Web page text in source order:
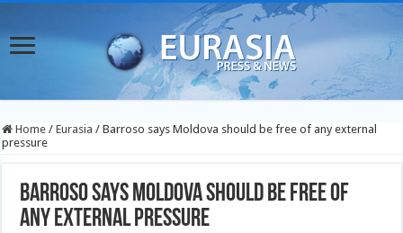
Home / Eurasia / Barroso says Moldova should be free of any external
pressure
Barroso says Moldova should be free of
any external pressure